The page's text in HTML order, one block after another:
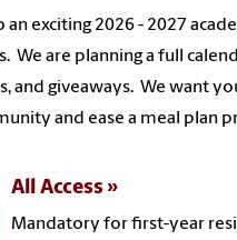
exciting 2026 - 2027
We are planning a full
and giveaways. We want
and ease a meal plan
All Access
Mandatory for first-year